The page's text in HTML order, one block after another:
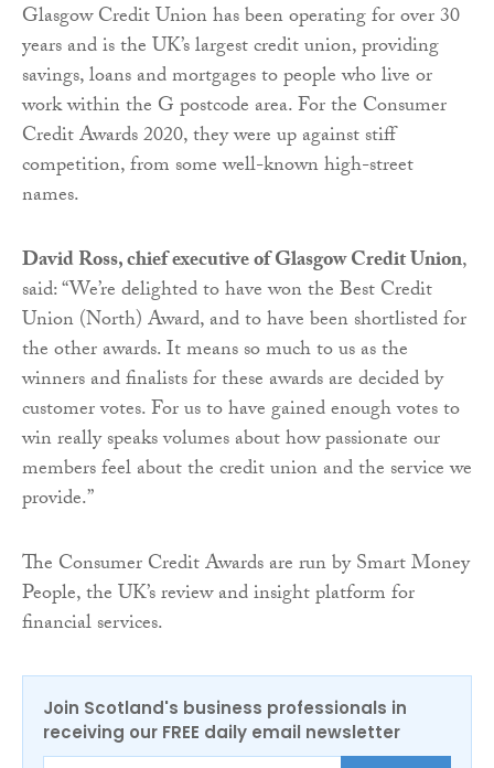
Glasgow Credit Union has been operating for over 30
years and is the UK’s largest credit union, providing
savings, loans and mortgages to people who live or
work within the G postcode area. For the Consumer
Credit Awards 2020, they were up against stiff
competition, from some well-known high-street
names.
David Ross, chief executive of Glasgow Credit Union,
said: “We’re delighted to have won the Best Credit
Union (North) Award, and to have been shortlisted for
the other awards. It means so much to us as the
winners and finalists for these awards are decided by
customer votes. For us to have gained enough votes to
win really speaks volumes about how passionate our
members feel about the credit union and the service we
provide.”
The Consumer Credit Awards are run by Smart Money
People, the UK’s review and insight platform for
financial services.
Join Scotland's business professionals in
receiving our FREE daily email newsletter